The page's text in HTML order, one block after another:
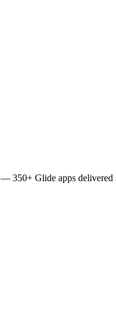
— 350+ Glide apps delivered